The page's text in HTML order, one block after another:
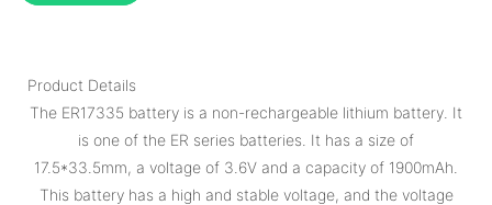
Product Details
The ER17335 battery is a non-rechargeable lithium battery. It
is one of the ER series batteries. It has a size of
17.5*33.5mm, a voltage of 3.6V and a capacity of 1900mAh.
This battery has a high and stable voltage, and the voltage